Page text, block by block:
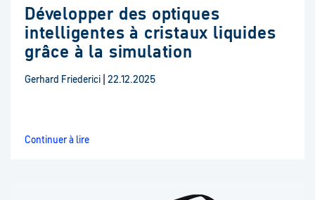
Développer des optiques
intelligentes à cristaux liquides
grâce à la simulation
Gerhard Friederici 22.12.2025
Continuer à lire